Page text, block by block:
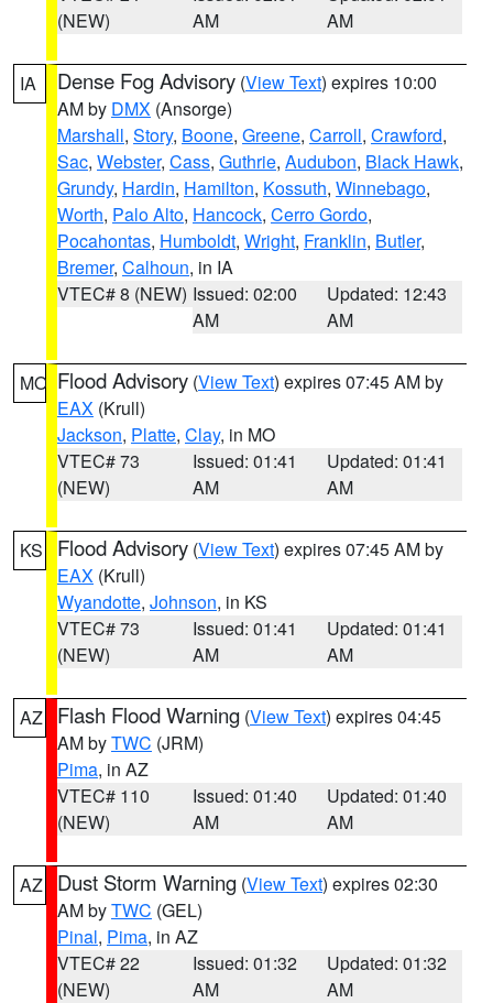
(NEW)
AM
AM
IA Dense Fog Advisory (View Text) expires 10:00
AM by DMX (Ansorge)
Marshall, Story, Boone, Greene, Carroll, Crawford,
Sac, Webster, Cass, Guthrie, Audubon, Black Hawk,
Grundy, Hardin, Hamilton, Kossuth, Winnebago,
Worth, Palo Alto, Hancock, Cerro Gordo,
Pocahontas, Humboldt, Wright, Franklin, Butler,
Bremer, Calhoun, in IA
VTEC# 8 (NEW) Issued: 02:00
AM
Updated: 12:43
AM
MO Flood Advisory (View Text) expires 07:45 AM by
EAX (Krull)
Jackson, Platte, Clay, in MO
VTEC# 73
(NEW)
Issued: 01:41
AM
Updated: 01:41
AM
KS Flood Advisory (View Text) expires 07:45 AM by
EAX (Krull)
Wyandotte, Johnson, in KS
VTEC# 73
(NEW)
Issued: 01:41
AM
Updated: 01:41
AM
AZ Flash Flood Warning (View Text) expires 04:45
AM byTWC (JRM)
Pima, in AZ
VTEC# 110
(NEW)
Issued: 01:40
AM
Updated: 01:40
AM
AZ Dust Storm Warning (View Text) expires 02:30
AM byTWC (GEL)
Pinal, Pima, in AZ
VTEC# 22
(NEW)
Issued: 01:32
AM
Updated: 01:32
AM